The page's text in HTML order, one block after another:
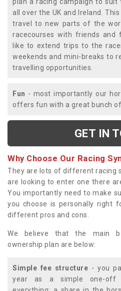
all over the UK and Ireland.
travel to new parts of the
racecourses with friends and
like to extend trips to the
weekends and mini-breaks to
travelling opportunities.
Fun - most importantly our
offers fun with a great bunch of
GET IN
Why Choose Our Racing
They are lots of different racing
are looking to enter one there
You importantly need to make
you choose is personally right
different pros and cons.
We believe that the main
ownership plan are below:
Simple fee structure - you
year as a simple one-off